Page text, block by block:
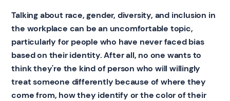
Talking about race, gender, diversity, and inclusion in
the workplace can be an uncomfortable topic,
particularly for people who have never faced bias
based on their identity. After all, no one wants to
think they're the kind of person who will willingly
treat someone differently because of where they
come from, how they identify or the color of their